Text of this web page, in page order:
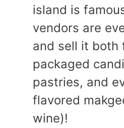
island is
vendors are
and sell it both
packaged
pastries, and
flavored
wine)!